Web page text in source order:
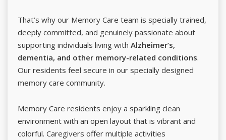
That’s why our Memory Care team is specially trained,
deeply committed, and genuinely passionate about
supporting individuals living with Alzheimer’s,
dementia, and other memory-related conditions.
Our residents feel secure in our specially designed
memory care community.
Memory Care residents enjoy a sparkling clean
environment with an open layout that is vibrant and
colorful. Caregivers offer multiple activities